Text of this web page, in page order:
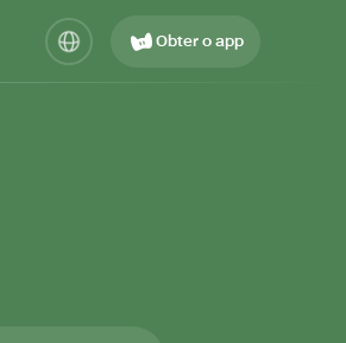
Obter o app